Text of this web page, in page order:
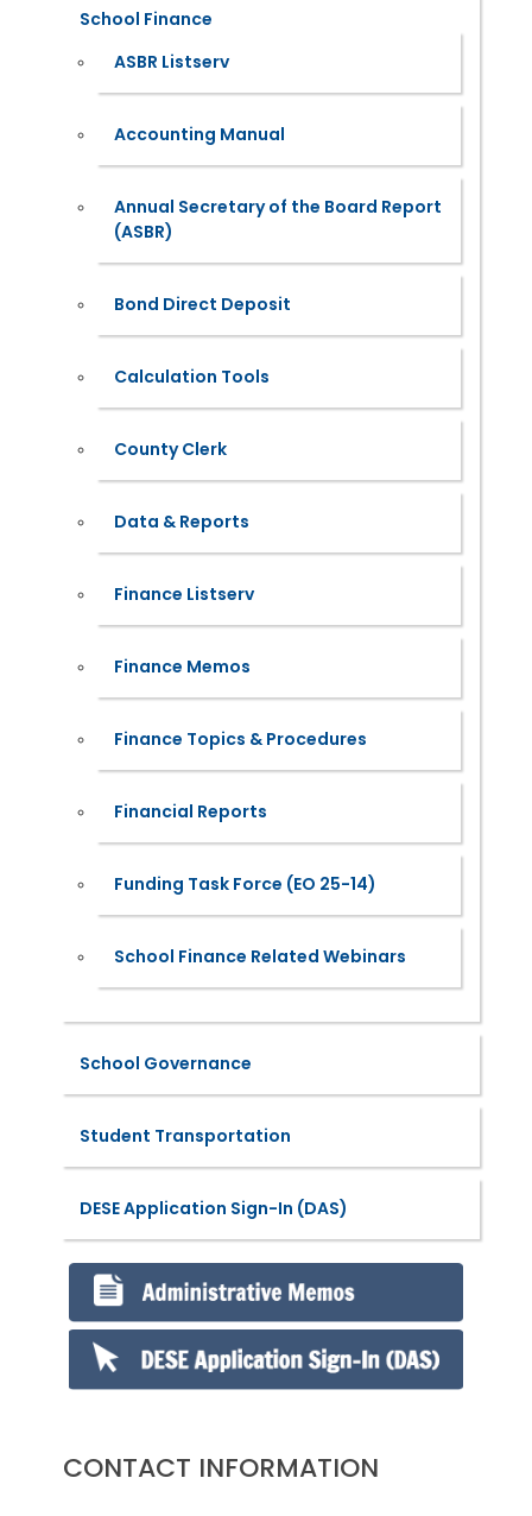
School Finance
ASBR Listserv
Accounting Manual
Annual Secretary of the Board Report
(ASBR)
Bond Direct Deposit
Calculation Tools
County Clerk
Data & Reports
Finance Listserv
Finance Memos
Finance Topics & Procedures
Financial Reports
Funding Task Force (EO 25-14)
School Finance Related Webinars
School Governance
Student Transportation
DESE Application Sign-In (DAS)
CONTACT INFORMATION